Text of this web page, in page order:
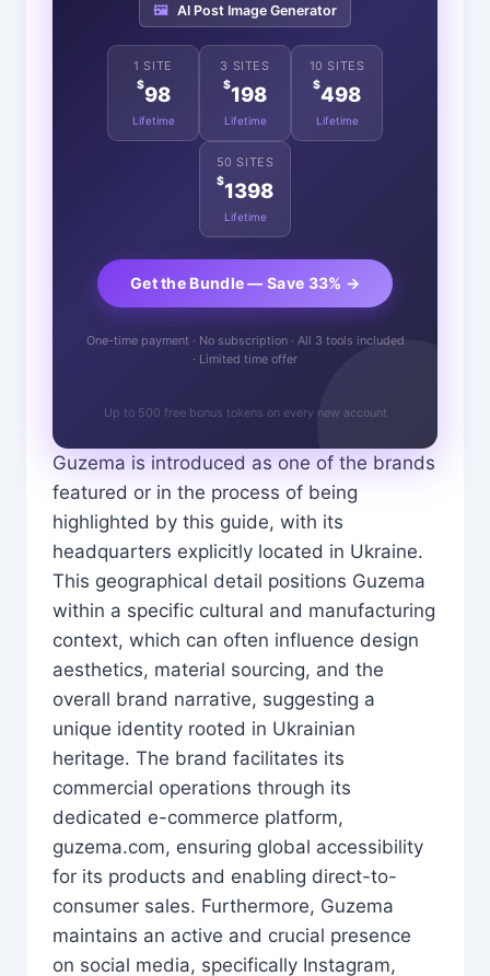
🖼️ AI Post Image Generator
1 SITE
$98
Lifetime
3 SITES
$198
Lifetime
10 SITES
$498
Lifetime
50 SITES
$1398
Lifetime
Get the Bundle — Save 33% →
One-time payment · No subscription · All 3 tools included
· Limited time offer
Up to 500 free bonus tokens on every new account
Guzema is introduced as one of the brands
featured or in the process of being
highlighted by this guide, with its
headquarters explicitly located in Ukraine.
This geographical detail positions Guzema
within a specific cultural and manufacturing
context, which can often influence design
aesthetics, material sourcing, and the
overall brand narrative, suggesting a
unique identity rooted in Ukrainian
heritage. The brand facilitates its
commercial operations through its
dedicated e-commerce platform,
guzema.com, ensuring global accessibility
for its products and enabling direct-to-
consumer sales. Furthermore, Guzema
maintains an active and crucial presence
on social media, specifically Instagram,